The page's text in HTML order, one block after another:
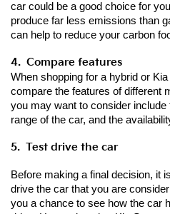
car could be a good choice for
produce far less emissions than
can help to reduce your carbon
4.  Compare features
When shopping for a hybrid or
compare the features of different
you may want to consider include
range of the car, and the
5.  Test drive the car
Before making a final decision, it
drive the car that you are
you a chance to see how the car